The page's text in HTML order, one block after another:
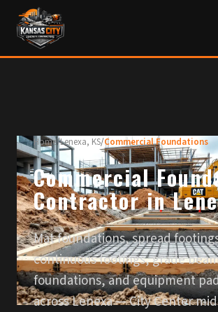
Home/Lenexa, KS/Commercial Foundations
Commercial
Contractor in
Mat foundations, spread
continuous footings, grade
foundations, and equipment
across Lenexa — City Center